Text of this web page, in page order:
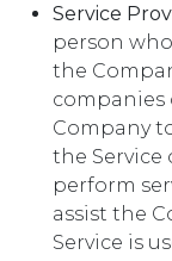
Service
person
the
companies
Company
the Service
perform
assist the
Service is